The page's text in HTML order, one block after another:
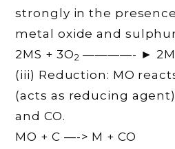
strongly in the
metal oxide and
2MS + 3O2 ————- ►
(iii) Reduction: MO
(acts as reducing
and CO.
MO + C —-> M + CO